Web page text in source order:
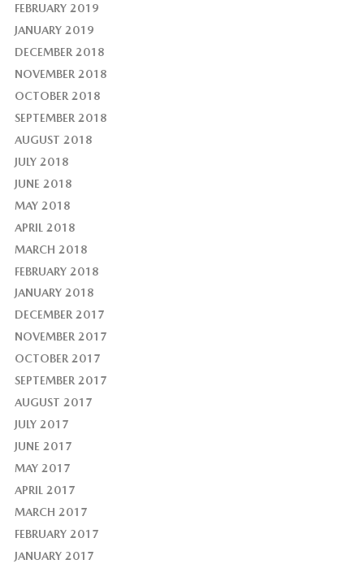
FEBRUARY 2019
JANUARY 2019
DECEMBER 2018
NOVEMBER 2018
OCTOBER 2018
SEPTEMBER 2018
AUGUST 2018
JULY 2018
JUNE 2018
MAY 2018
APRIL 2018
MARCH 2018
FEBRUARY 2018
JANUARY 2018
DECEMBER 2017
NOVEMBER 2017
OCTOBER 2017
SEPTEMBER 2017
AUGUST 2017
JULY 2017
JUNE 2017
MAY 2017
APRIL 2017
MARCH 2017
FEBRUARY 2017
JANUARY 2017